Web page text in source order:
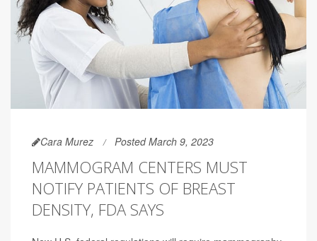
Cara Murez Posted March 9, 2023
MAMMOGRAM CENTERS MUST
NOTIFY PATIENTS OF BREAST
DENSITY, FDA SAYS